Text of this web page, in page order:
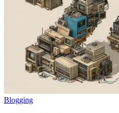
Blogging